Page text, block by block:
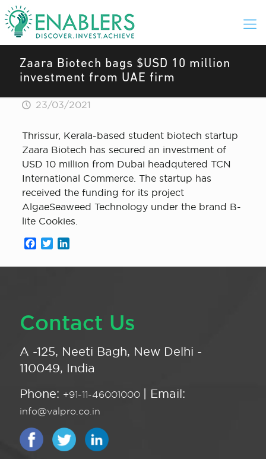
Zaara Biotech bags $USD 10 million
investment from UAE firm
23/03/2021
Thrissur, Kerala-based student biotech startup
Zaara Biotech has secured an investment of
USD 10 million from Dubai headqutered TCN
International Commerce. The startup has
received the funding for its project
AlgaeSeaweed Technology under the brand B-
lite Cookies.
Facebook
Twitter
Contact Us
A -125, Neeti Bagh, New Delhi -
110049, India
Phone: +91-11-46001000 | Email:
info@valpro.co.in